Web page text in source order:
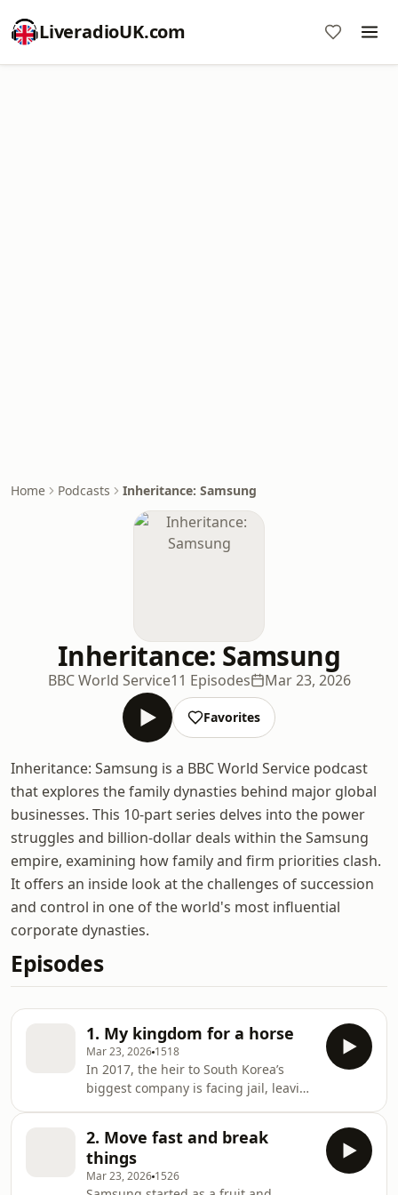
LiveradioUK.com
Home Podcasts Inheritance: Samsung
Inheritance: Samsung
BBC World Service11 Episodes Mar 23, 2026
Favorites
Inheritance: Samsung is a BBC World Service podcast
that explores the family dynasties behind major global
businesses. This 10-part series delves into the power
struggles and billion-dollar deals within the Samsung
empire, examining how family and firm priorities clash.
It offers an inside look at the challenges of succession
and control in one of the world's most influential
corporate dynasties.
Episodes
1. My kingdom for a horse
Mar 23, 2026 1518
In 2017, the heir to South Korea’s
biggest company is facing jail, leaving
get here? And how did a deal meant
to secure family control of the
company go so wrong?In this brand-
2. Move fast and break
things
Mar 23, 2026 1526